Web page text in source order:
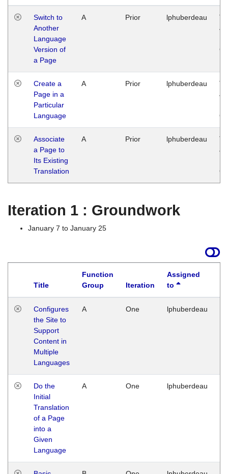
Switch to
Another
Language
Version of
a Page
A Prior lphuberdeau
Create a
Page in a
Particular
Language
A Prior lphuberdeau
Associate
a Page to
Its Existing
Translation
A Prior lphuberdeau
Iteration 1 : Groundwork
January 7 to January 25
Title
Function
Group
Iteration
Assigned
to
Configures
the Site to
Support
Content in
Multiple
Languages
A One lphuberdeau
Do the
Initial
Translation
of a Page
into a
Given
Language
A One lphuberdeau